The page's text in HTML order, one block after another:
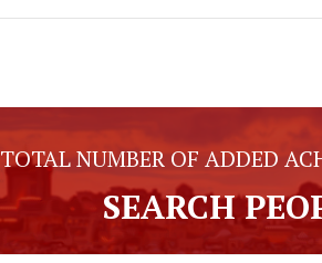
TOTAL NUMBER OF ADDED
SEARCH